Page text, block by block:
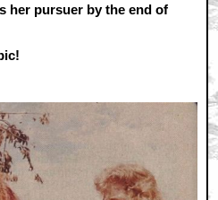
her pursuer by the end of